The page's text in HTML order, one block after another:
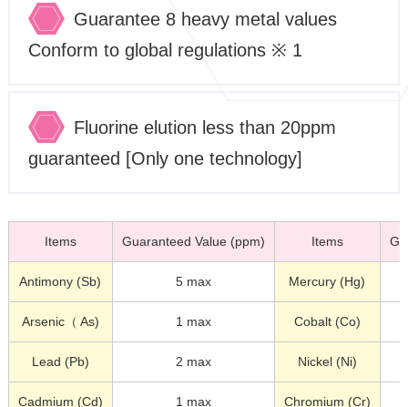
Guarantee 8 heavy metal values
Conform to global regulations ※ 1
Fluorine elution less than 20ppm
guaranteed [Only one technology]
Items Guaranteed Value (ppm) Items
Antimony (Sb) 5 max Mercury (Hg)
Arsenic（ As) 1 max Cobalt (Co)
Lead (Pb) 2 max Nickel (Ni)
Cadmium (Cd) 1 max Chromium (Cr)